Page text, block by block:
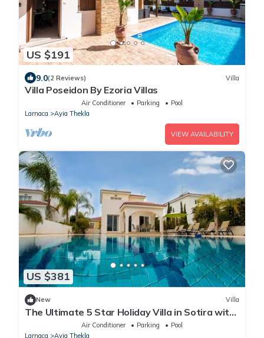
US $191
9.0(2 Reviews) Villa
Villa Poseidon By Ezoria Villas
Air Conditioner Parking
Pool
Larnaca
Ayia Thekla
VIEW AVAILABILITY
US $381
New Villa
The Ultimate 5 Star Holiday Villa in Sotira with
Private Pool and Close to the Beach
Air Conditioner Parking
Pool
Larnaca
Ayia Thekla